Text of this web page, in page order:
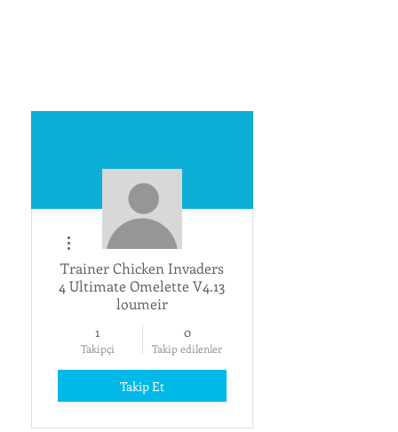
Trainer Chicken Invaders
4 Ultimate Omelette V4.13
loumeir
1
Takipçi
0
Takip edilenler
Takip Et
Diğer Eylemler